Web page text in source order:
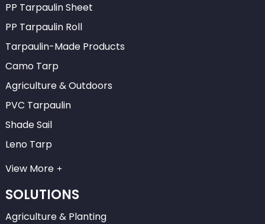
PP Tarpaulin Sheet
PP Tarpaulin Roll
Tarpaulin-Made Products
Camo Tarp
Agriculture & Outdoors
PVC Tarpaulin
Shade Sail
Leno Tarp
View More
SOLUTIONS
Agriculture & Planting